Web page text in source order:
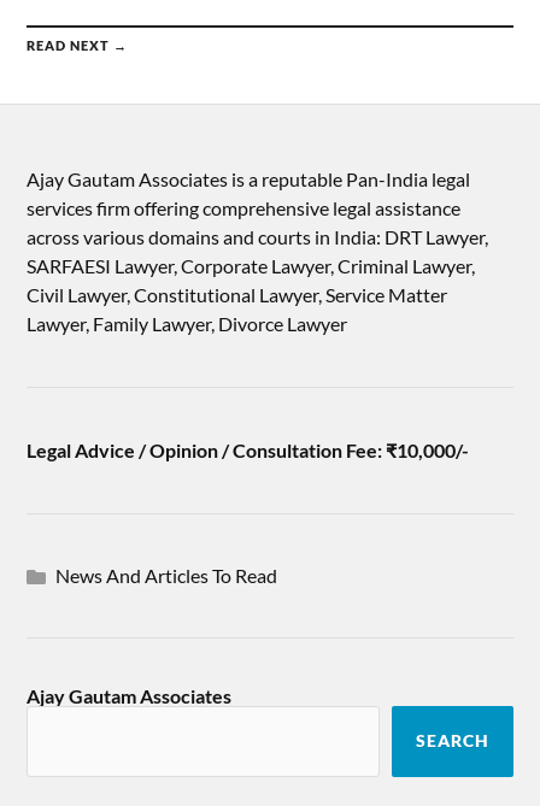
READ NEXT →
Ajay Gautam Associates is a reputable Pan-India legal
services firm offering comprehensive legal assistance
across various domains and courts in India: DRT Lawyer,
SARFAESI Lawyer, Corporate Lawyer, Criminal Lawyer,
Civil Lawyer, Constitutional Lawyer, Service Matter
Lawyer, Family Lawyer, Divorce Lawyer
Legal Advice / Opinion / Consultation Fee: ₹10,000/-
News And Articles To Read
Ajay Gautam Associates
SEARCH